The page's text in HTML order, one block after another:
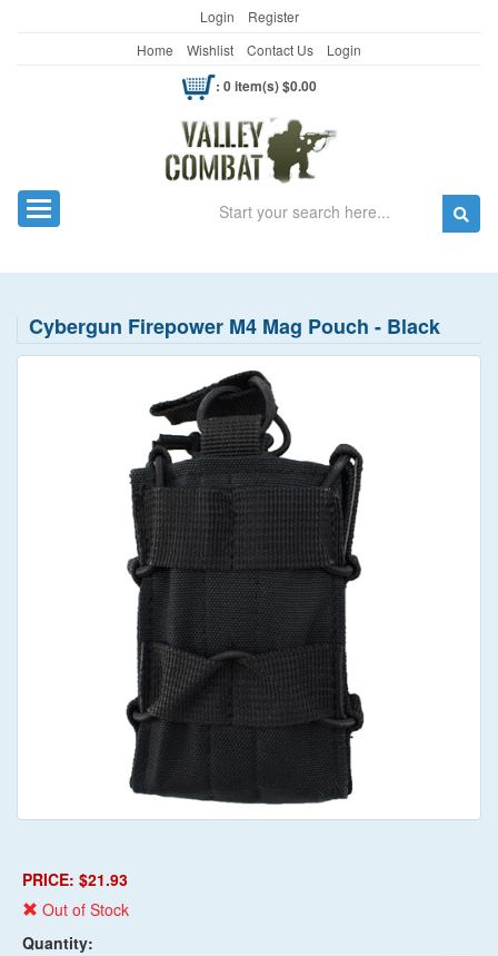
Login
Register
Home
Wishlist Contact Us Login
: 0 item(s) $0.00
Toggle navigation Search
Cybergun Firepower M4 Mag Pouch - Black
PRICE: $21.93
Out of Stock
Quantity: